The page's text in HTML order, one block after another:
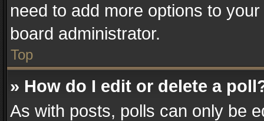
need to add more options to
board administrator.
Top
» How do I edit or delete a
As with posts, polls can only be